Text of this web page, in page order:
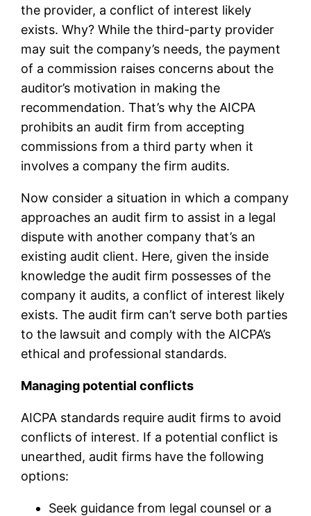
the provider, a conflict of interest likely
exists. Why? While the third-party provider
may suit the company’s needs, the payment
of a commission raises concerns about the
auditor’s motivation in making the
recommendation. That’s why the AICPA
prohibits an audit firm from accepting
commissions from a third party when it
involves a company the firm audits.
Now consider a situation in which a company
approaches an audit firm to assist in a legal
dispute with another company that’s an
existing audit client. Here, given the inside
knowledge the audit firm possesses of the
company it audits, a conflict of interest likely
exists. The audit firm can’t serve both parties
to the lawsuit and comply with the AICPA’s
ethical and professional standards.
Managing potential conflicts
AICPA standards require audit firms to avoid
conflicts of interest. If a potential conflict is
unearthed, audit firms have the following
options:
Seek guidance from legal counsel or a